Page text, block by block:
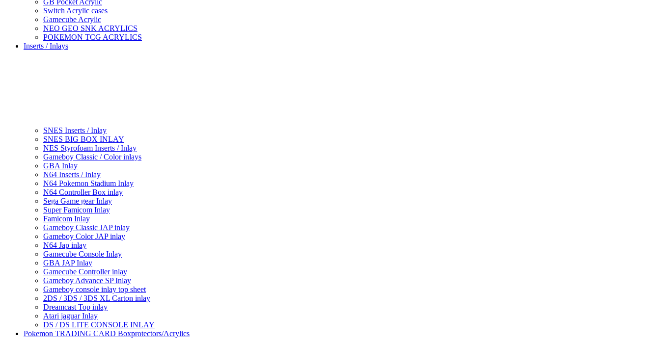
GB Pocket Acrylic
Switch Acrylic cases
Gamecube Acrylic
NEO GEO SNK ACRYLICS
POKEMON TCG ACRYLICS
Inserts / Inlays
SNES Inserts / Inlay
SNES BIG BOX INLAY
NES Styrofoam Inserts / Inlay
Gameboy Classic / Color inlays
GBA Inlay
N64 Inserts / Inlay
N64 Pokemon Stadium Inlay
N64 Controller Box inlay
Sega Game gear Inlay
Super Famicom Inlay
Famicom Inlay
Gameboy Classic JAP inlay
Gameboy Color JAP inlay
N64 Jap inlay
Gamecube Console Inlay
GBA JAP Inlay
Gamecube Controller inlay
Gameboy Advance SP Inlay
Gameboy console inlay top sheet
2DS / 3DS / 3DS XL Carton inlay
Dreamcast Top inlay
Atari jaguar Inlay
DS / DS LITE CONSOLE INLAY
Pokemon TRADING CARD Boxprotectors/Acrylics